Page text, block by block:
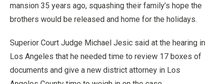
mansion 35 years ago, squashing their family’s hope the
brothers would be released and home for the holidays.
Superior Court Judge Michael Jesic said at the hearing in
Los Angeles that he needed time to review 17 boxes of
documents and give a new district attorney in Los